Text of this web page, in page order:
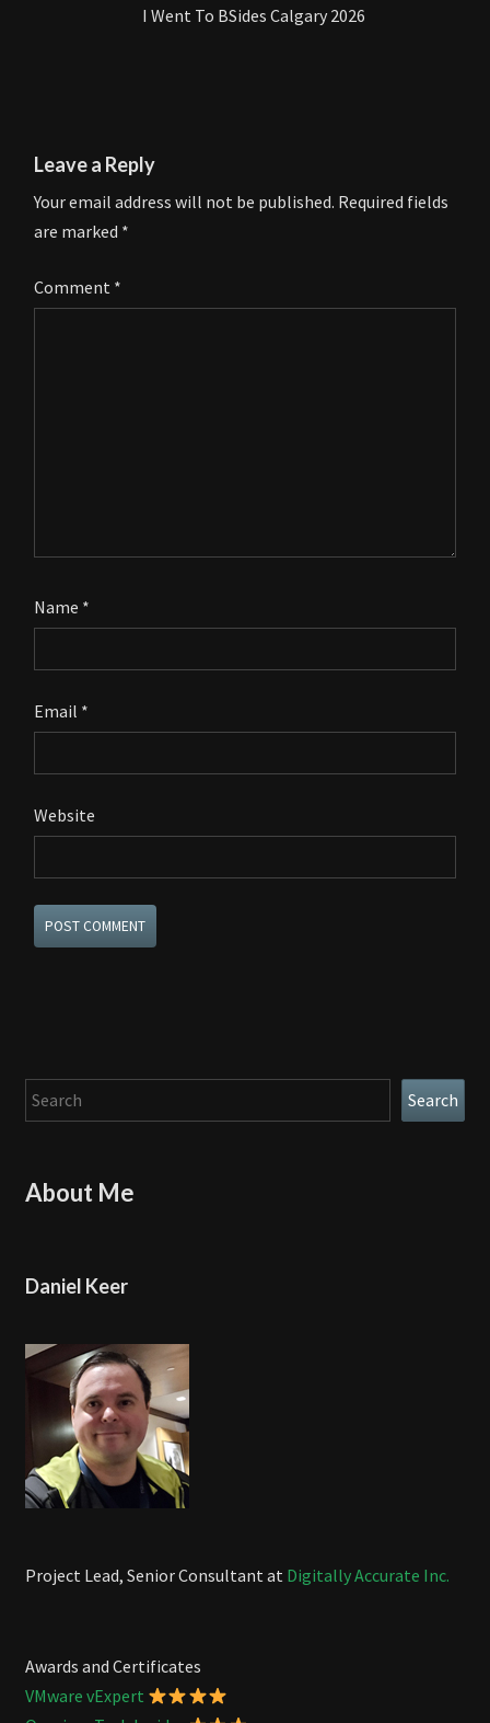
I Went To BSides Calgary 2026
Leave a Reply
Your email address will not be published. Required fields
are marked *
Comment *
Name *
Email *
Website
Search Search
About Me
Daniel Keer
Project Lead, Senior Consultant at Digitally Accurate Inc.
Awards and Certificates
VMware vExpert